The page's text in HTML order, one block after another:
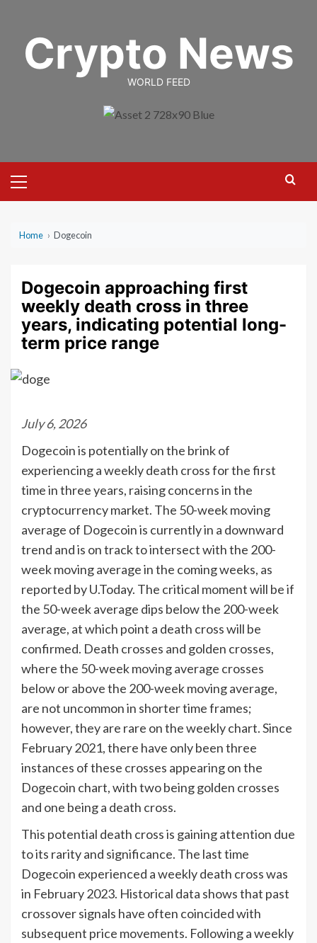
contentCrypto News
WORLD FEED
Menu
Home › Dogecoin
Dogecoin approaching first
weekly death cross in three
years, indicating potential long-
term price range
July 6, 2026
Dogecoin is potentially on the brink of
experiencing a weekly death cross for the first
time in three years, raising concerns in the
cryptocurrency market. The 50-week moving
average of Dogecoin is currently in a downward
trend and is on track to intersect with the 200-
week moving average in the coming weeks, as
reported by U.Today. The critical moment will be if
the 50-week average dips below the 200-week
average, at which point a death cross will be
confirmed. Death crosses and golden crosses,
where the 50-week moving average crosses
below or above the 200-week moving average,
are not uncommon in shorter time frames;
however, they are rare on the weekly chart. Since
February 2021, there have only been three
instances of these crosses appearing on the
Dogecoin chart, with two being golden crosses
and one being a death cross.
This potential death cross is gaining attention due
to its rarity and significance. The last time
Dogecoin experienced a weekly death cross was
in February 2023. Historical data shows that past
crossover signals have often coincided with
subsequent price movements. Following a weekly